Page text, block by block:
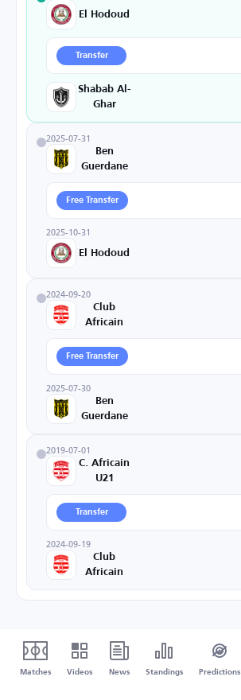
El Hodoud
Transfer
Shabab Al-
Ghar
2025-07-31
Ben
Guerdane
Free Transfer
2025-10-31
El Hodoud
2024-09-20
Club
Africain
Free Transfer
2025-07-30
Ben
Guerdane
2019-07-01
C. Africain
U21
Transfer
2024-09-19
Club
Africain
Matches Videos News Standings Predictions